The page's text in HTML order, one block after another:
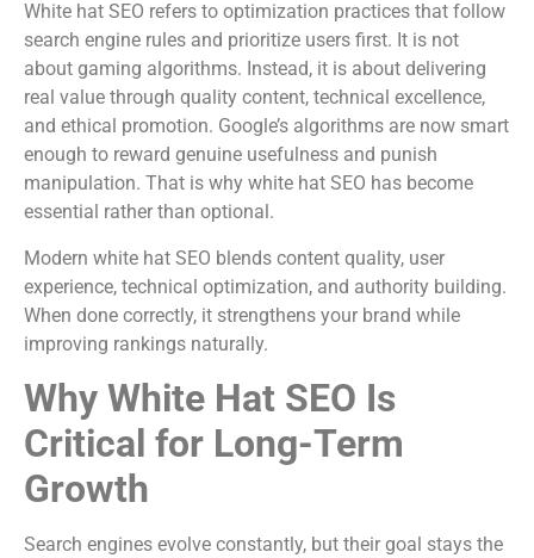
White hat SEO refers to optimization practices that follow
search engine rules and prioritize users first. It is not
about gaming algorithms. Instead, it is about delivering
real value through quality content, technical excellence,
and ethical promotion. Google’s algorithms are now smart
enough to reward genuine usefulness and punish
manipulation. That is why white hat SEO has become
essential rather than optional.
Modern white hat SEO blends content quality, user
experience, technical optimization, and authority building.
When done correctly, it strengthens your brand while
improving rankings naturally.
Why White Hat SEO Is
Critical for Long-Term
Growth
Search engines evolve constantly, but their goal stays the